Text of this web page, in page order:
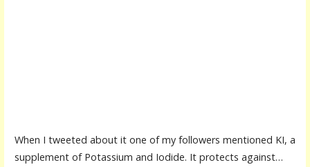
When I tweeted about it one of my followers mentioned KI, a
supplement of Potassium and Iodide. It protects against…